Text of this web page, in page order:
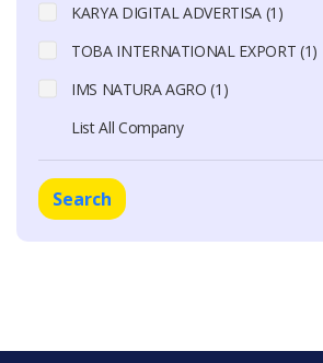
KARYA DIGITAL ADVERTISA (1)
TOBA INTERNATIONAL EXPORT (1)
IMS NATURA AGRO (1)
List All Company
Search